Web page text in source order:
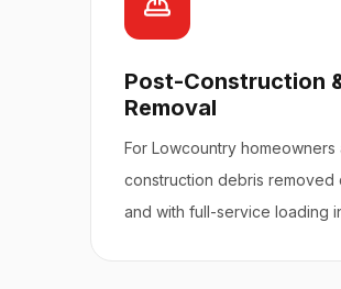
Post-Construction
Removal
For Lowcountry
construction debris removed
and with full-service loading